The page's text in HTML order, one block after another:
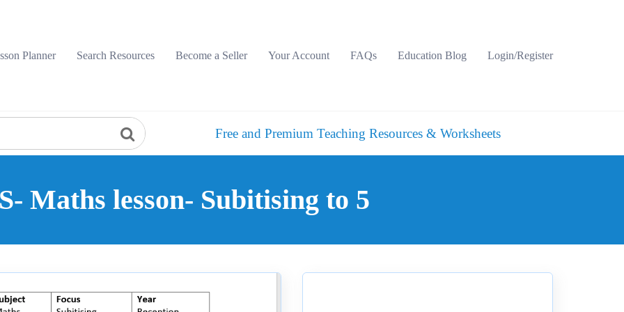
Planner
Search Resources Become a Seller Your Account FAQs Education Blog Login/Register
Free and Premium Teaching Resources & Worksheets
Maths lesson- Subitising to 5